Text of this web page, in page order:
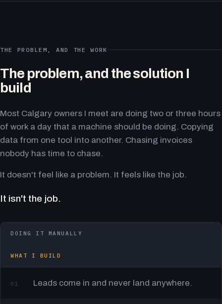
THE PROBLEM, AND THE WORK
The problem, and the solution I
build
Most Calgary owners I meet are doing two or three hours
of work a day that a machine should be doing. Copying
data from one tool into another. Chasing invoices
nobody has time to chase.
It doesn't feel like a problem. It feels like the job.
It isn't the job.
DOING IT MANUALLY
WHAT I BUILD
01 Leads come in and never land anywhere.